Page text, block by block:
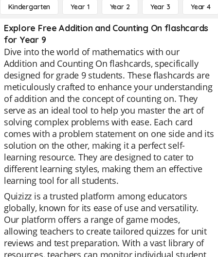
Kindergarten Year 1 Year 2 Year 3 Year 4
Explore Free Addition and Counting On flashcards
for Year 9
Dive into the world of mathematics with our
Addition and Counting On flashcards, specifically
designed for grade 9 students. These flashcards are
meticulously crafted to enhance your understanding
of addition and the concept of counting on. They
serve as an ideal tool to help you master the art of
solving complex problems with ease. Each card
comes with a problem statement on one side and its
solution on the other, making it a perfect self-
learning resource. They are designed to cater to
different learning styles, making them an effective
learning tool for all students.
Quizizz is a trusted platform among educators
globally, known for its ease of use and versatility.
Our platform offers a range of game modes,
allowing teachers to create tailored quizzes for unit
reviews and test preparation. With a vast library of
resources, teachers can monitor individual student